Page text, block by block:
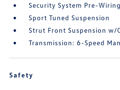
Security System Pre-Wiring
Sport Tuned Suspension
Strut Front Suspension w/
Transmission: 6-Speed
Safety